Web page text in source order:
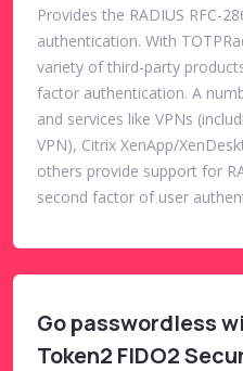
Provides the RADIUS RFC-
authentication. With
variety of third-party
factor authentication. A
and services like VPNs
VPN), Citrix XenApp/
others provide support for
second factor of user
Go passwordless
Token2 FIDO2